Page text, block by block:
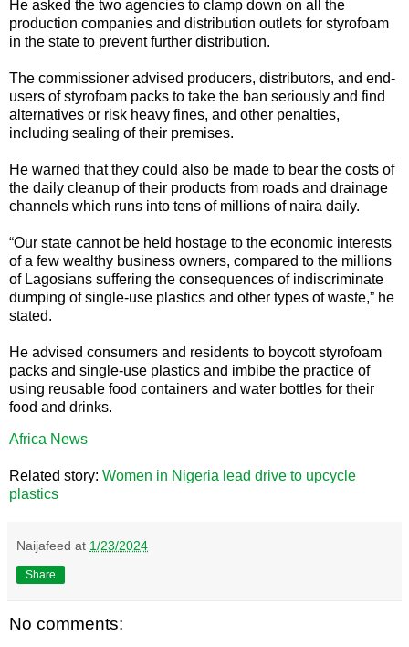
He asked the two agencies to clamp down on all the
production companies and distribution outlets for styrofoam
in the state to prevent further distribution.
The commissioner advised producers, distributors, and end-
users of styrofoam packs to take the ban seriously and find
alternatives or risk heavy fines, and other penalties,
including sealing of their premises.
He warned that they could also be made to bear the costs of
the daily cleanup of their products from roads and drainage
channels which runs into tens of millions of naira daily.
“Our state cannot be held hostage to the economic interests
of a few wealthy business owners, compared to the millions
of Lagosians suffering the consequences of indiscriminate
dumping of single-use plastics and other types of waste,” he
stated.
He advised consumers and residents to boycott styrofoam
packs and single-use plastics and imbibe the practice of
using reusable food containers and water bottles for their
food and drinks.
Africa News
Related story: Women in Nigeria lead drive to upcycle
plastics
Naijafeed at 1/23/2024
Share
No comments: